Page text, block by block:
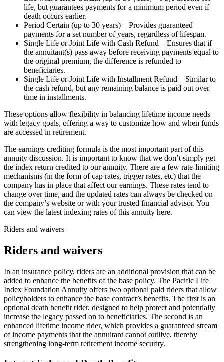
life, but guarantees payments for a minimum period even if
death occurs earlier.
Period Certain (up to 30 years) – Provides guaranteed
payments for a set number of years, regardless of lifespan.
Single Life or Joint Life with Cash Refund – Ensures that if
the annuitant(s) pass away before receiving payments equal to
the original premium, the difference is refunded to
beneficiaries.
Single Life or Joint Life with Installment Refund – Similar to
the cash refund, but any remaining balance is paid out over
time in installments.
These options allow flexibility in balancing lifetime income needs
with legacy goals, offering a way to customize how and when funds
are accessed in retirement.
The earnings crediting formula is the most important part of this
annuity discussion. It is important to know that we don’t simply get
the index return credited to our annuity. There are a few rate-limiting
mechanisms (in the form of cap rates, trigger rates, etc) that the
company has in place that affect our earnings. These rates tend to
change over time, and the updated rates can always be checked on
the company’s website or with your trusted financial advisor. You
can view the latest indexing rates of this annuity here.
Riders and waivers
Riders and waivers
In an insurance policy, riders are an additional provision that can be
added to enhance the benefits of the base policy. The Pacific Life
Index Foundation Annuity offers two optional paid riders that allow
policyholders to enhance the base contract’s benefits. The first is an
optional death benefit rider, designed to help protect and potentially
increase the legacy passed on to beneficiaries. The second is an
enhanced lifetime income rider, which provides a guaranteed stream
of income payments that the annuitant cannot outlive, thereby
strengthening long-term retirement income security.